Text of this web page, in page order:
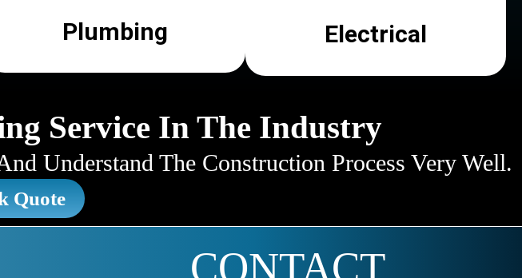
Plumbing Electrical
Service In The Industry
Understand The Construction Process Very Well.
Quote
CONTACT